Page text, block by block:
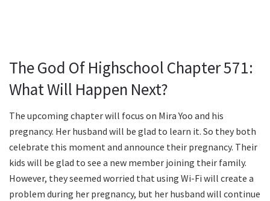
The God Of Highschool Chapter 571:
What Will Happen Next?
The upcoming chapter will focus on Mira Yoo and his
pregnancy. Her husband will be glad to learn it. So they both
celebrate this moment and announce their pregnancy. Their
kids will be glad to see a new member joining their family.
However, they seemed worried that using Wi-Fi will create a
problem during her pregnancy, but her husband will continue